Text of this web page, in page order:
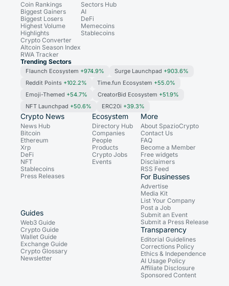
Coin Rankings
Biggest Gainers
Biggest Losers
Highest Volume
Highlights
Crypto Converter
Altcoin Season Index
RWA Tracker
Sectors Hub
AI
DeFi
Memecoins
Stablecoins
Trending Sectors
Flaunch Ecosystem +974.9% Surge Launchpad +903.6%
Reddit Points +102.2% Time.fun Ecosystem +55.0%
Emoji-Themed +54.7% CreatorBid Ecosystem +51.9%
NFT Launchpad +50.6% ERC20i +39.3%
Crypto News
News Hub
Bitcoin
Ethereum
Xrp
DeFi
NFT
Stablecoins
Press Releases
Ecosystem
Directory Hub
Companies
People
Products
Crypto Jobs
Events
Guides
Web3 Guide
Crypto Guide
Wallet Guide
Exchange Guide
Crypto Glossary
Newsletter
More
About SpazioCrypto
Contact Us
FAQ
Become a Member
Free widgets
Disclaimers
RSS Feed
For Businesses
Advertise
Media Kit
List Your Company
Post a Job
Submit an Event
Submit a Press Release
Transparency
Editorial Guidelines
Corrections Policy
Ethics & Independence
AI Usage Policy
Affiliate Disclosure
Sponsored Content